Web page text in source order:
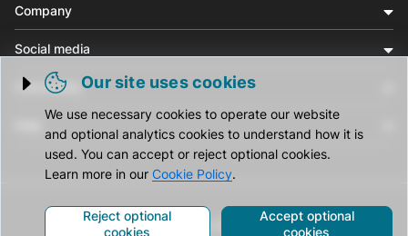
Trigger cookie opening
Our site uses cookies
We use necessary cookies to operate our website
and optional analytics cookies to understand how it is
used. You can accept or reject optional cookies.
Learn more in our Cookie Policy.
Reject optional
cookies
Accept optional
cookies
Company
Social media
Community
© CleanTalk Inc. All Rights Reserved.